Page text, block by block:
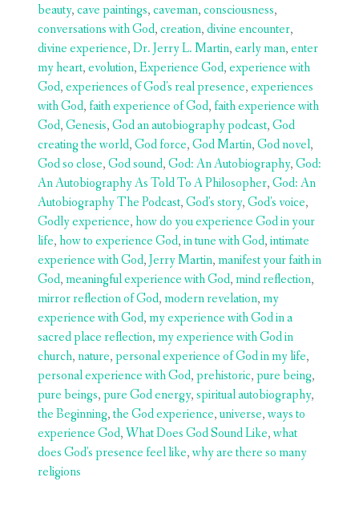
beauty,cave paintings,caveman,consciousness,
conversations with God,creation,divine encounter,
divine experience,Dr. Jerry L. Martin,early man,enter
my heart,evolution,Experience God,experience with
God,experiences of God's real presence,experiences
with God, faith experience of God, faith experience with
God,Genesis,God an autobiography podcast,God
creating the world,God force,God Martin,God novel,
God so close,God sound,God: An Autobiography,God:
An Autobiography As Told To A Philosopher,God: An
Autobiography The Podcast,God's story,God's voice,
Godly experience,how do you experience God in your
life,how to experience God,in tune with God,intimate
experience with God,Jerry Martin,manifest your faith in
God,meaningful experience with God,mind reflection,
mirror reflection of God,modern revelation,my
experience with God,my experience with God in a
sacred place reflection,my experience with God in
church,nature,personal experience of God in my life,
personal experience with God,prehistoric,pure being,
pure beings,pure God energy,spiritual autobiography,
the Beginning,the God experience,universe,ways to
experience God,What Does God Sound Like,what
does God's presence feel like,why are there so many
religions